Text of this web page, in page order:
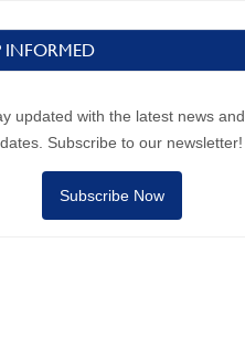
INFORMED
updated with the latest news and
Subscribe to our newsletter!
Subscribe Now